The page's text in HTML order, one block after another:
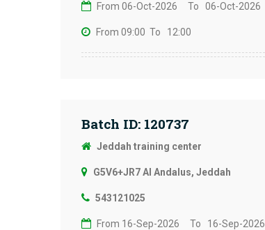
From 06-Oct-2026 To 06-Oct-2026
From 09:00 To 12:00
Batch ID: 120737
Jeddah training center
G5V6+JR7 Al Andalus, Jeddah
543121025
From 16-Sep-2026 To 16-Sep-2026